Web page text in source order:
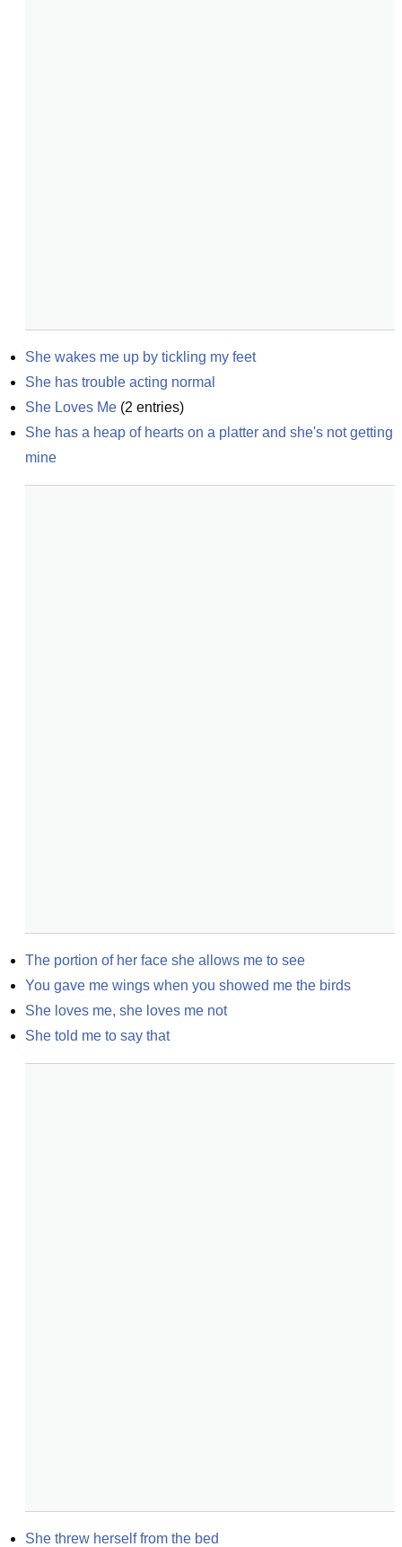
She wakes me up by tickling my feet
She has trouble acting normal
She Loves Me (2 entries)
She has a heap of hearts on a platter and she's not getting
mine
The portion of her face she allows me to see
You gave me wings when you showed me the birds
She loves me, she loves me not
She told me to say that
She threw herself from the bed